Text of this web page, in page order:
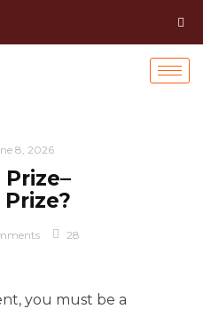
8, 2026
28
you must be a